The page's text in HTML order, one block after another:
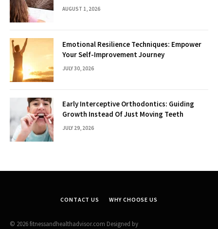
AUGUST 1, 2026
Emotional Resilience Techniques: Empower
Your Self-Improvement Journey
JULY 30, 2026
Early Interceptive Orthodontics: Guiding
Growth Instead Of Just Moving Teeth
JULY 29, 2026
CONTACT US WHY CHOOSE US
© 2026 fitnessandhealthadvisor.com Designed by